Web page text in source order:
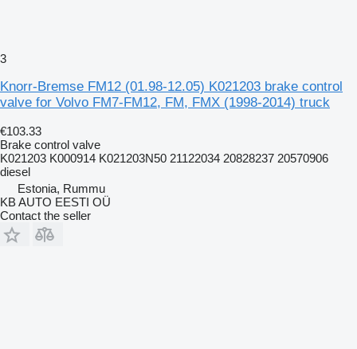
3
Knorr-Bremse FM12 (01.98-12.05) K021203 brake control
valve for Volvo FM7-FM12, FM, FMX (1998-2014) truck
€103.33
Brake control valve
K021203 K000914 K021203N50 21122034 20828237 20570906
diesel
Estonia, Rummu
KB AUTO EESTI OÜ
Contact the seller